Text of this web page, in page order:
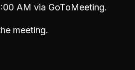
AM via GoToMeeting.
meeting.